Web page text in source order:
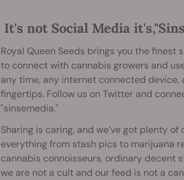
It's not Social Media
Royal Queen Seeds brings you the
to connect with cannabis growers and
any time, any internet connected device,
fingertips. Follow us on Twitter and
"sinsemedia."
Sharing is caring, and we’ve got plenty
everything from stash pics to marijuana
cannabis connoisseurs, ordinary decent
we are not a cult and our feed is not a